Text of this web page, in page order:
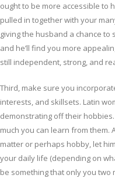
ought to be more accessible to
pulled in together with your
giving the husband a chance to
and he’ll find you more
still independent, strong, and
Third, make sure you
interests, and skillsets. Latin
demonstrating off their
much you can learn from them.
matter or perhaps hobby, let
your daily life (depending on
be something that only you two